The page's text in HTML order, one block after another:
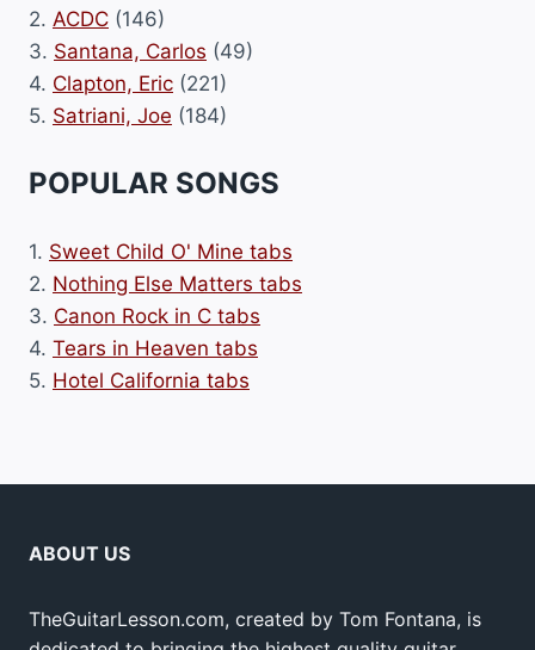
2. ACDC (146)
3. Santana, Carlos (49)
4. Clapton, Eric (221)
5. Satriani, Joe (184)
POPULAR SONGS
1. Sweet Child O' Mine tabs
2. Nothing Else Matters tabs
3. Canon Rock in C tabs
4. Tears in Heaven tabs
5. Hotel California tabs
ABOUT US
TheGuitarLesson.com, created by Tom Fontana, is